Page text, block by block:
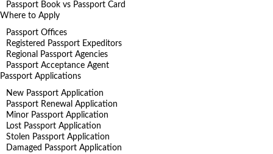
Passport Book vs Passport Card
Where to Apply
Passport Offices
Registered Passport Expeditors
Regional Passport Agencies
Passport Acceptance Agent
Passport Applications
New Passport Application
Passport Renewal Application
Minor Passport Application
Lost Passport Application
Stolen Passport Application
Damaged Passport Application